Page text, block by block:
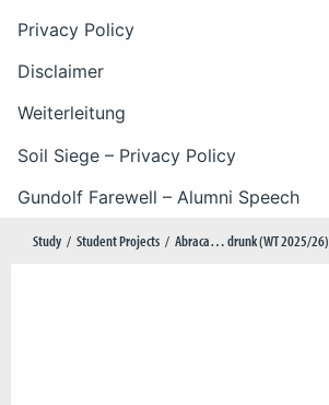
Privacy Policy
Disclaimer
Weiterleitung
Soil Siege – Privacy Policy
Gundolf Farewell – Alumni Speech
Study Student Projects Abraca… drunk (WT 2025/26)